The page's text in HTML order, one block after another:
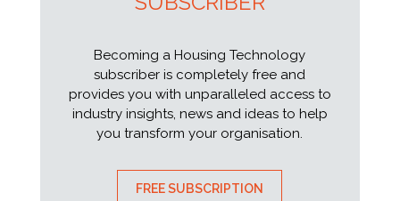
Becoming a Housing Technology
subscriber is completely free and
provides you with unparalleled access to
industry insights, news and ideas to help
you transform your organisation.
FREE SUBSCRIPTION